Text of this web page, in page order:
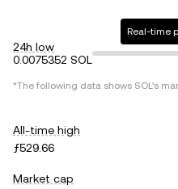
24h low
0.0075352 SOL
Real-time
*The following data shows SOL's
All-time high
ƒ529.66
Market cap